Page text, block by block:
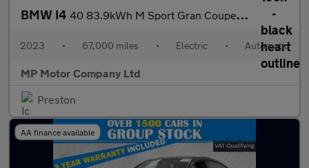
BMW I4 40 83.9kWh M Sport Gran Coupe 5dr Electric Auto eDrive (340 ps)
2023 • 67,000 miles • Electric • Automatic
MP Motor Company Ltd
Preston
AA finance available